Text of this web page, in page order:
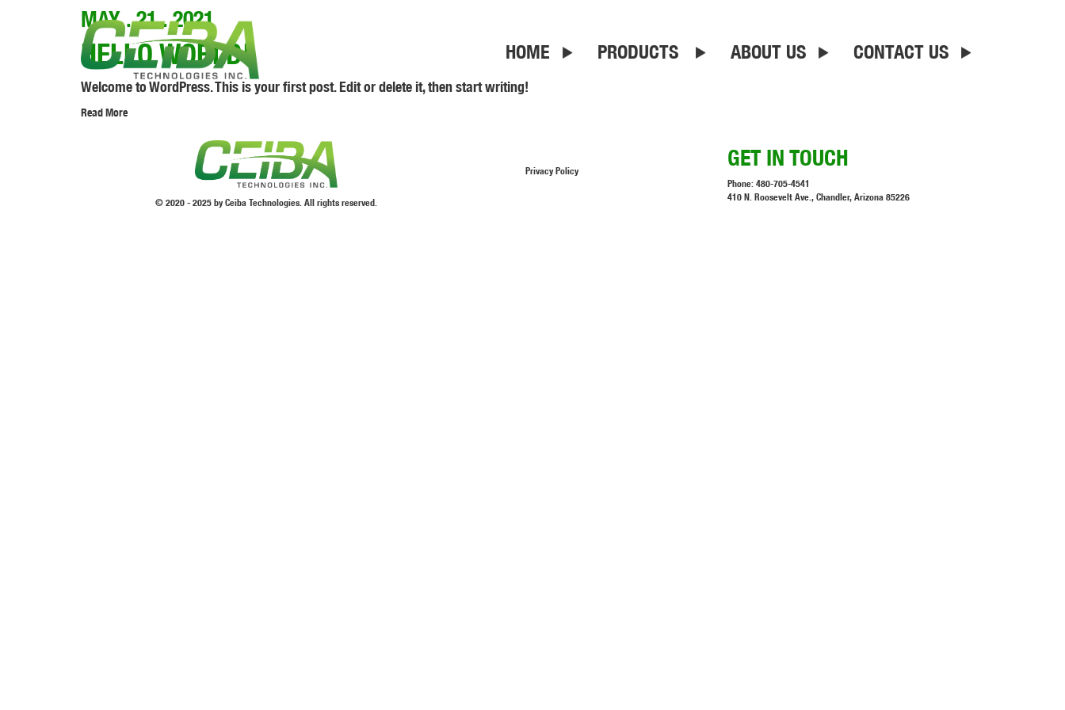
HOME PRODUCTS ABOUT US CONTACT US
MAY . 21 . 2021
HELLO WORLD!
Welcome to WordPress. This is your first post. Edit or delete it, then start writing!
Read More
© 2020 - 2025 by Ceiba Technologies. All rights reserved.
Privacy Policy GET IN TOUCH
Phone:480-705-4541
410 N. Roosevelt Ave., Chandler, Arizona 85226